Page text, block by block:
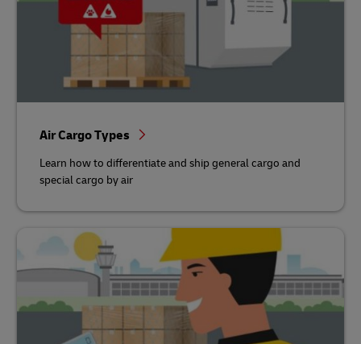
Air Cargo Types
Learn how to differentiate and ship general cargo and
special cargo by air